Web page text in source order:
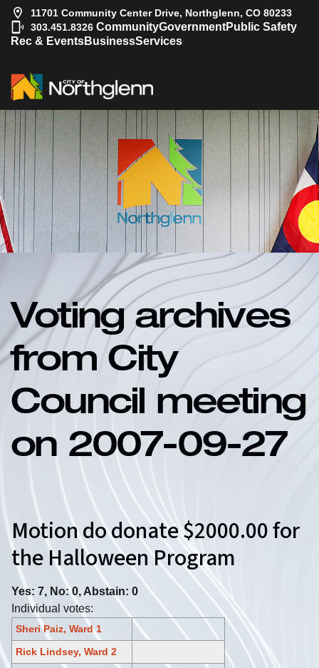
11701 Community Center Drive, Northglenn, CO 80233
303.451.8326 CommunityGovernmentPublic Safety
Rec & EventsBusinessServices
Voting archives
from City
Council meeting
on 2007-09-27
Motion do donate $2000.00 for
the Halloween Program
Yes: 7, No: 0, Abstain: 0
Individual votes:
Sheri Paiz, Ward 1
Rick Lindsey, Ward 2